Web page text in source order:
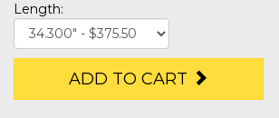
Length:
ADD TO CART